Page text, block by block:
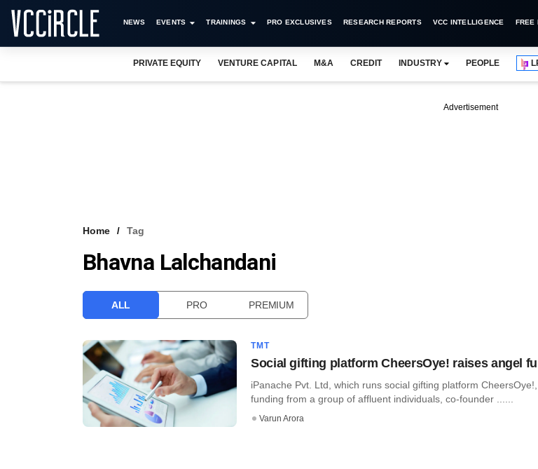
NEWS EVENTS TRAININGS PRO EXCLUSIVES RESEARCH REPORTS VCC INTELLIGENCE FREE
PRIVATE EQUITY VENTURE CAPITAL M&A CREDIT INDUSTRY PEOPLE
Advertisement
Home Tag
Bhavna Lalchandani
ALL PRO PREMIUM
TMT
Social gifting platform CheersOye! raises angel
iPanache Pvt. Ltd, which runs social gifting platform
funding from a group of affluent individuals, co-founder ......
Varun Arora